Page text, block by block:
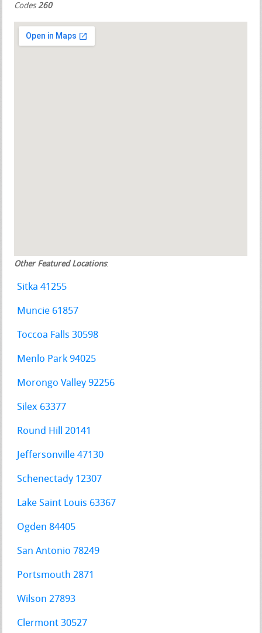
Codes260
Other Featured Locations:
Sitka 41255
Muncie 61857
Toccoa Falls 30598
Menlo Park 94025
Morongo Valley 92256
Silex 63377
Round Hill 20141
Jeffersonville 47130
Schenectady 12307
Lake Saint Louis 63367
Ogden 84405
San Antonio 78249
Portsmouth 2871
Wilson 27893
Clermont 30527